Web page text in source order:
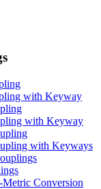
with Keyway
with Keyway
with Keyways
Conversion